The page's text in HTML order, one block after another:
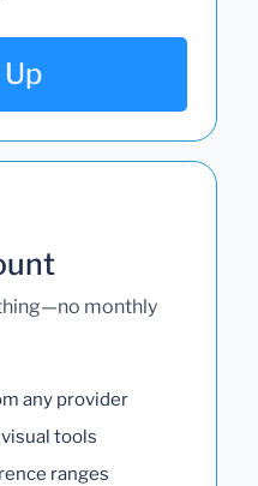
monthly
any provider
tools
ranges